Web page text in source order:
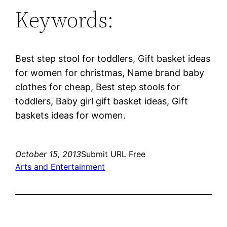
Keywords:
Best step stool for toddlers, Gift basket ideas
for women for christmas, Name brand baby
clothes for cheap, Best step stools for
toddlers, Baby girl gift basket ideas, Gift
baskets ideas for women.
October 15, 2013Submit URL Free
Arts and Entertainment